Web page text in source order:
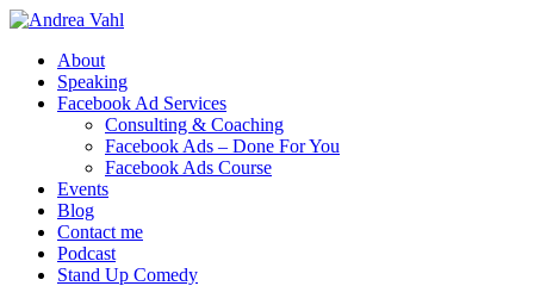
About
Speaking
Facebook Ad Services
Consulting & Coaching
Facebook Ads – Done For You
Facebook Ads Course
Events
Blog
Contact me
Podcast
Stand Up Comedy